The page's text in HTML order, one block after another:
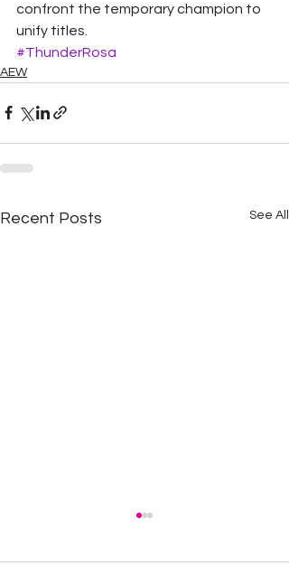
confront the temporary champion to
unify titles.
#ThunderRosa
AEW
Recent Posts See All